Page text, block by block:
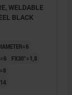
WELDABLE
BLACK
FX30°=1,8